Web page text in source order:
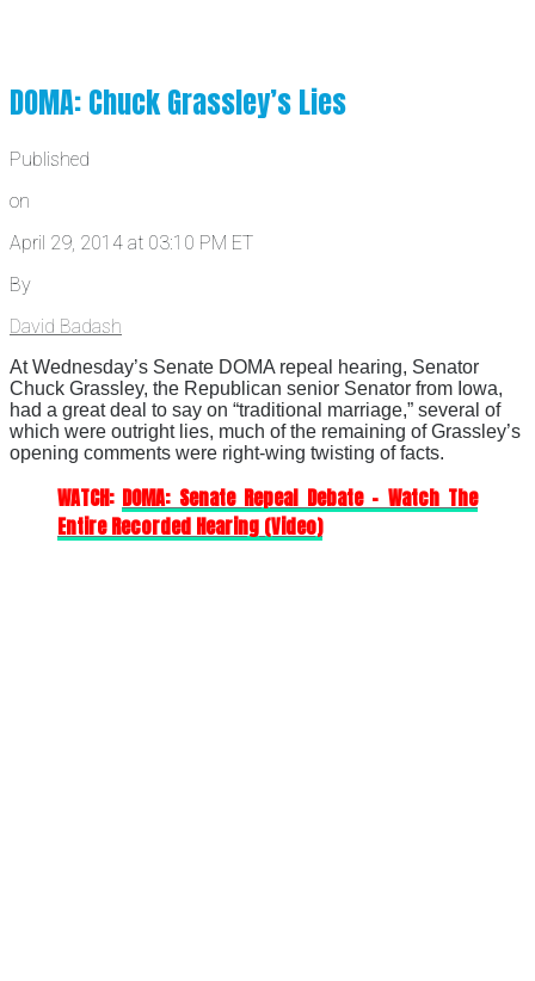
DOMA: Chuck Grassley’s Lies
Published
on
April 29, 2014 at 03:10 PM ET
By
David Badash
At Wednesday’s Senate DOMA repeal hearing, Senator
Chuck Grassley, the Republican senior Senator from Iowa,
had a great deal to say on “traditional marriage,” several of
which were outright lies, much of the remaining of Grassley’s
opening comments were right-wing twisting of facts.
WATCH: DOMA: Senate Repeal Debate – Watch The
Entire Recorded Hearing (Video)